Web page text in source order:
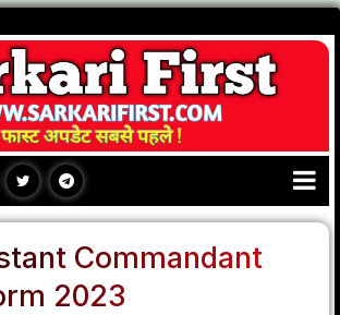
Commandant
2023